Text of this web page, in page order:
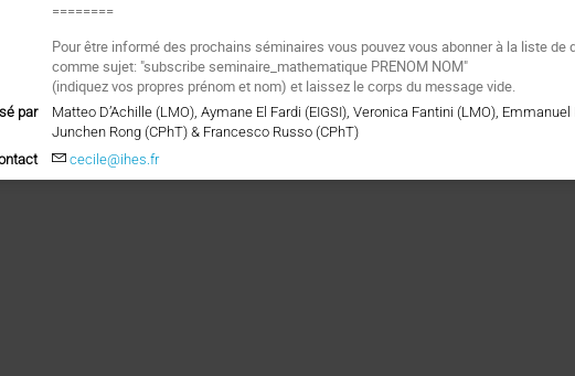
========
Pour être informé des prochains séminaires vous pouvez vous abonner à la liste
comme sujet: "subscribe seminaire_mathematique PRENOM NOM"
(indiquez vos propres prénom et nom) et laissez le corps du message vide.
par
Matteo D’Achille (LMO), Aymane El Fardi (EIGSI), Veronica Fantini (LMO),
Junchen Rong (CPhT) & Francesco Russo (CPhT)
cecile@ihes.fr